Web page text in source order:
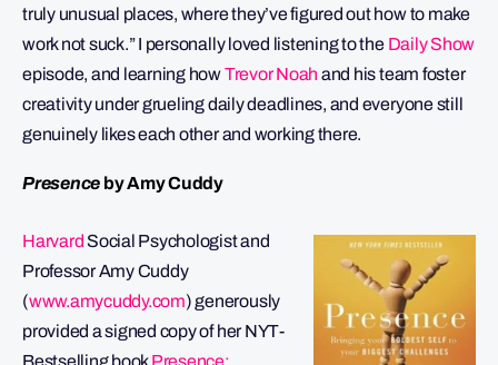
truly unusual places, where they’ve figured out how to make
work not suck.” I personally loved listening to the Daily Show
episode, and learning howTrevor Noah and his team foster
creativity under grueling daily deadlines, and everyone still
genuinely likes each other and working there.
Presence by Amy Cuddy
Harvard Social Psychologist and
Professor Amy Cuddy
(www.amycuddy.com) generously
provided a signed copy of her NYT-
Bestselling bookPresence: